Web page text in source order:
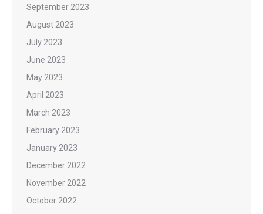
September 2023
August 2023
July 2023
June 2023
May 2023
April 2023
March 2023
February 2023
January 2023
December 2022
November 2022
October 2022